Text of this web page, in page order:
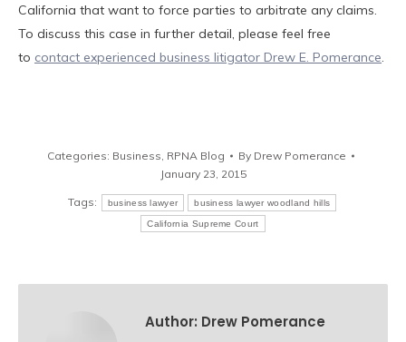
California that want to force parties to arbitrate any claims.
To discuss this case in further detail, please feel free
to contact experienced business litigator Drew E. Pomerance.
Categories: Business RPNA Blog By Drew Pomerance
January 23, 2015
Tags: business lawyer business lawyer woodland hills
California Supreme Court
Author: Drew Pomerance